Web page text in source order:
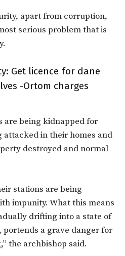
apart from corruption,
serious problem that is
Get licence for dane
-Ortom charges
are being kidnapped for
attacked in their homes and
destroyed and normal
stations are being
impunity. What this means
drifting into a state of
portends a grave danger for
the archbishop said.